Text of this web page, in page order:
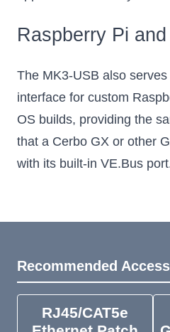
Raspberry Pi
The MK3-USB also
interface for custom
OS builds, providing the
that a Cerbo GX or other
with its built-in VE.Bus
Recommended
RJ45/CAT5e